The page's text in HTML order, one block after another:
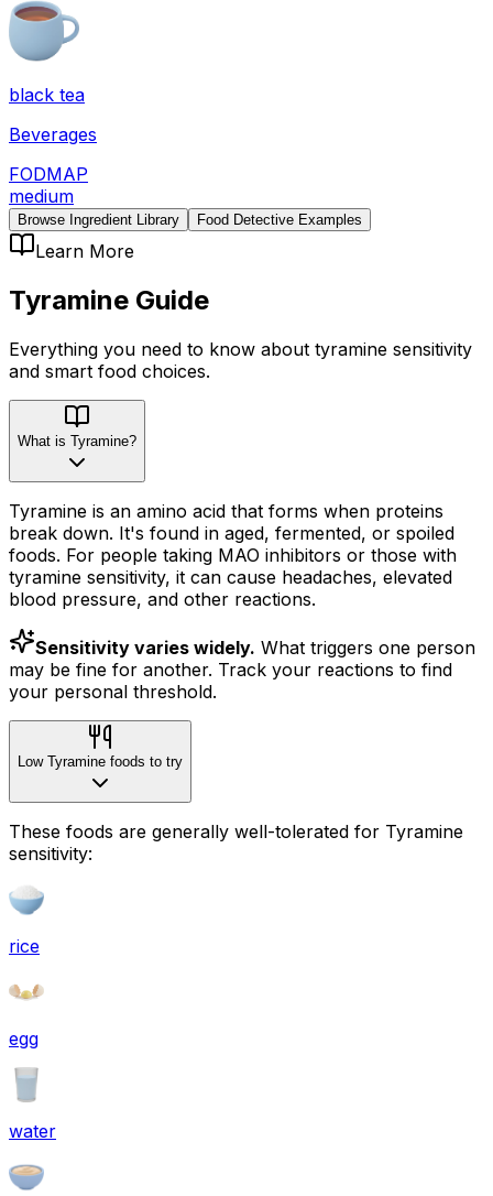
black tea
Beverages
FODMAP
medium
Browse Ingredient Library Food Detective Examples
Learn More
Tyramine Guide
Everything you need to know about tyramine sensitivity
and smart food choices.
What is Tyramine?
Tyramine is an amino acid that forms when proteins
break down. It's found in aged, fermented, or spoiled
foods. For people taking MAO inhibitors or those with
tyramine sensitivity, it can cause headaches, elevated
blood pressure, and other reactions.
Sensitivity varies widely. What triggers one person
may be fine for another. Track your reactions to find
your personal threshold.
Low Tyramine foods to try
These foods are generally well-tolerated for Tyramine
sensitivity:
rice
egg
water